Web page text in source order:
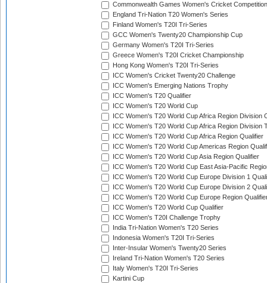
Commonwealth Games Women's Cricket
England Tri-Nation T20 Women's Series
Finland Women's T20I Tri-Series
GCC Women's Twenty20 Championship Cup
Germany Women's T20I Tri-Series
Greece Women's T20I Cricket Championship
Hong Kong Women's T20I Tri-Series
ICC Women's Cricket Twenty20 Challenge
ICC Women's Emerging Nations Trophy
ICC Women's T20 Qualifier
ICC Women's T20 World Cup
ICC Women's T20 World Cup Africa Region Division
ICC Women's T20 World Cup Africa Region Division
ICC Women's T20 World Cup Africa Region Qualifier
ICC Women's T20 World Cup Americas Region
ICC Women's T20 World Cup Asia Region Qualifier
ICC Women's T20 World Cup East Asia-Pacific
ICC Women's T20 World Cup Europe Division 1
ICC Women's T20 World Cup Europe Division 2
ICC Women's T20 World Cup Europe Region
ICC Women's T20 World Cup Qualifier
ICC Women's T20I Challenge Trophy
India Tri-Nation Women's T20 Series
Indonesia Women's T20I Tri-Series
Inter-Insular Women's Twenty20 Series
Ireland Tri-Nation Women's T20 Series
Italy Women's T20I Tri-Series
Kartini Cup